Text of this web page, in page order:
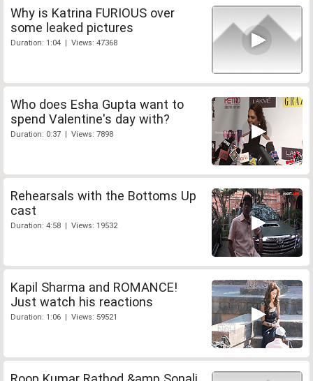
Why is Katrina FURIOUS over
some leaked pictures
Duration: 1:04 | Views: 47368
Who does Esha Gupta want to
spend Valentine's day with?
Duration: 0:37 | Views: 7898
Rehearsals with the Bottoms Up
cast
Duration: 4:58 | Views: 19532
Kapil Sharma and ROMANCE!
Just watch his reactions
Duration: 1:06 | Views: 59521